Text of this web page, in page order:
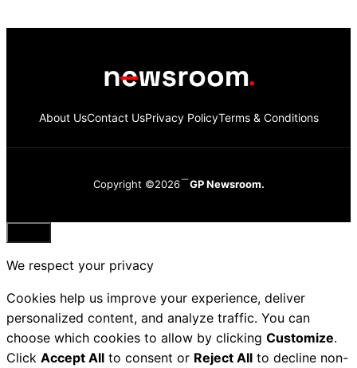
About UsContact UsPrivacy PolicyTerms & Conditions
Copyright ©2026 GP Newsroom.
Close
We respect your privacy
Cookies help us improve your experience, deliver
personalized content, and analyze traffic. You can
choose which cookies to allow by clicking Customize.
Click Accept All to consent or Reject All to decline non-